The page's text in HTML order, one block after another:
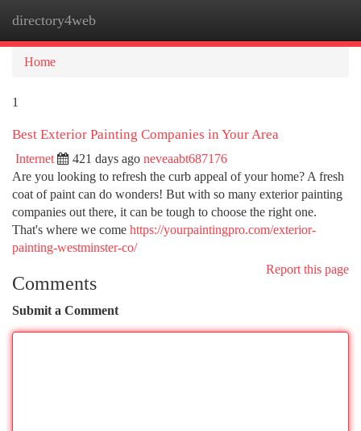
directory4web
Home
1
Best Exterior Painting Companies in Your Area
Internet 421 days ago neveaabt687176
Are you looking to refresh the curb appeal of your home? A fresh
coat of paint can do wonders! But with so many exterior painting
companies out there, it can be tough to choose the right one.
That's where we come https://yourpaintingpro.com/exterior-
painting-westminster-co/
Report this page
Comments
Submit a Comment